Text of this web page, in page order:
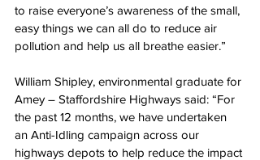
to raise everyone’s awareness of the small,
easy things we can all do to reduce air
pollution and help us all breathe easier.”
William Shipley, environmental graduate for
Amey – Staffordshire Highways said: “For
the past 12 months, we have undertaken
an Anti-Idling campaign across our
highways depots to help reduce the impact